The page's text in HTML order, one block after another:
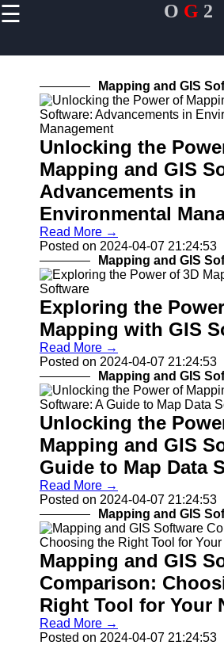
☰ O G 2
Home
Smartphones
and GPS
Devices
In-Car
Navigation
Systems
Fitness
Trackers and
Wearables
OG2
Navigation
System
UAVs
Navigation
Systems
Fleet
Tracking and
Management
Outdoor and
Devices
Navigation
Systems
Socials
Facebook
Mapping and GIS
Unlocking the
Mapping and GIS
Advancements in
Environmental
Read More →
Posted on 2024-04-07 21:24:53
Mapping and GIS
Exploring the
Mapping with GIS
Read More →
Posted on 2024-04-07 21:24:53
Mapping and GIS
Unlocking the
Mapping and GIS
Guide to Map Data
Read More →
Posted on 2024-04-07 21:24:53
Mapping and GIS
Mapping and GIS
Comparison:
Right Tool for Your
Read More →
Posted on 2024-04-07 21:24:53